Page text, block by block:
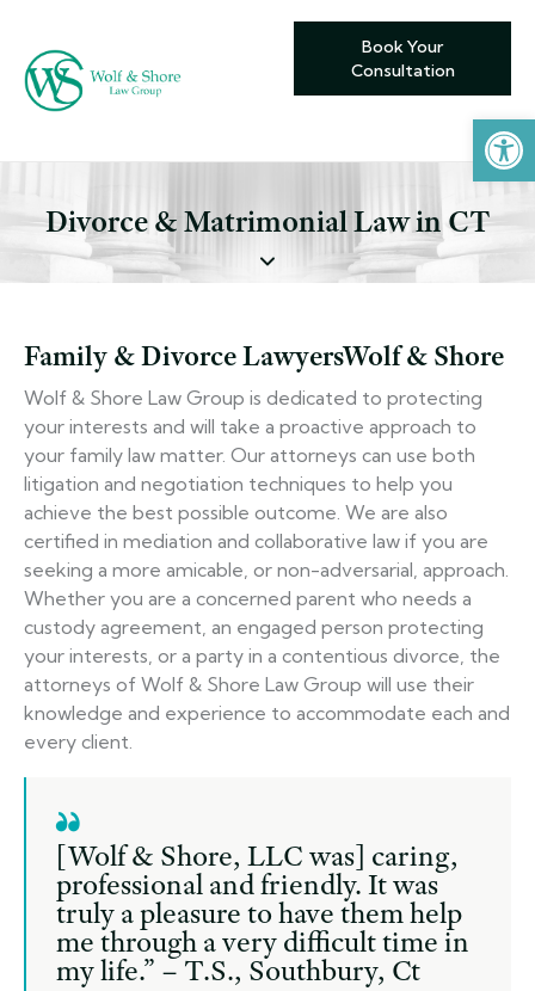
Open toolbar
Book Your
Consultation
Divorce & Matrimonial Law in CT
Family & Divorce LawyersWolf & Shore
Wolf & Shore Law Group is dedicated to protecting
your interests and will take a proactive approach to
your family law matter. Our attorneys can use both
litigation and negotiation techniques to help you
achieve the best possible outcome. We are also
certified in mediation and collaborative law if you are
seeking a more amicable, or non-adversarial, approach.
Whether you are a concerned parent who needs a
custody agreement, an engaged person protecting
your interests, or a party in a contentious divorce, the
attorneys of Wolf & Shore Law Group will use their
knowledge and experience to accommodate each and
every client.
[Wolf & Shore, LLC was] caring,
professional and friendly. It was
truly a pleasure to have them help
me through a very difficult time in
my life.” – T.S., Southbury, Ct